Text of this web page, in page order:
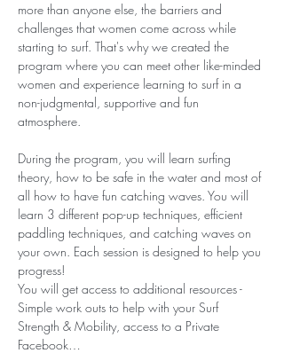
more than anyone else, the barriers and
challenges that women come across while
starting to surf. That's why we created the
program where you can meet other like-minded
women and experience learning to surf in a
non-judgmental, supportive and fun
atmosphere.
During the program, you will learn surfing
theory, how to be safe in the water and most of
all how to have fun catching waves. You will
learn 3 different pop-up techniques, efficient
paddling techniques, and catching waves on
your own. Each session is designed to help you
progress! ​
You will get access to additional resources -
Simple work outs to help with your Surf
Strength & Mobility, access to a Private
Facebook…